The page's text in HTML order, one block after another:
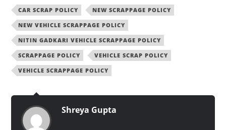
CAR SCRAP POLICY
NEW SCRAPPAGE POLICY
NEW VEHICLE SCRAPPAGE POLICY
NITIN GADKARI VEHICLE SCRAPPAGE POLICY
SCRAPPAGE POLICY
VEHICLE SCRAP POLICY
VEHICLE SCRAPPAGE POLICY
Shreya Gupta